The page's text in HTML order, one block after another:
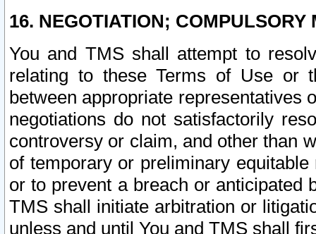
16. NEGOTIATION; COMPULSORY
You and TMS shall attempt to
relating to these Terms of Use or
between appropriate representatives
negotiations do not satisfactorily
controversy or claim, and other than
of temporary or preliminary
or to prevent a breach or anticipated
TMS shall initiate arbitration or
unless and until You and TMS shall